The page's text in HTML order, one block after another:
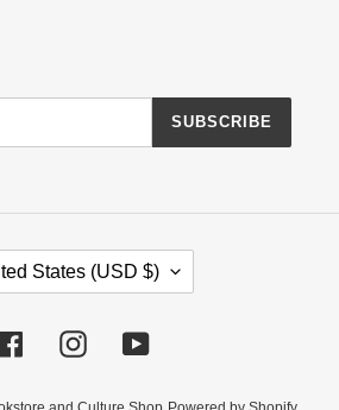
SUBSCRIBE
States (USD $)
FacebookInstagramYouTube